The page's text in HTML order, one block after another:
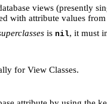
views (presently
with attribute values from
is nil, it must
for View Classes.